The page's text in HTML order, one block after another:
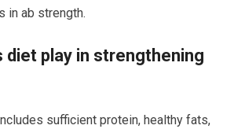
in ab strength.
diet play in strengthening
sufficient protein, healthy fats,